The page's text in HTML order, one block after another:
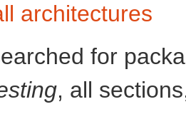
architectures
for
, all